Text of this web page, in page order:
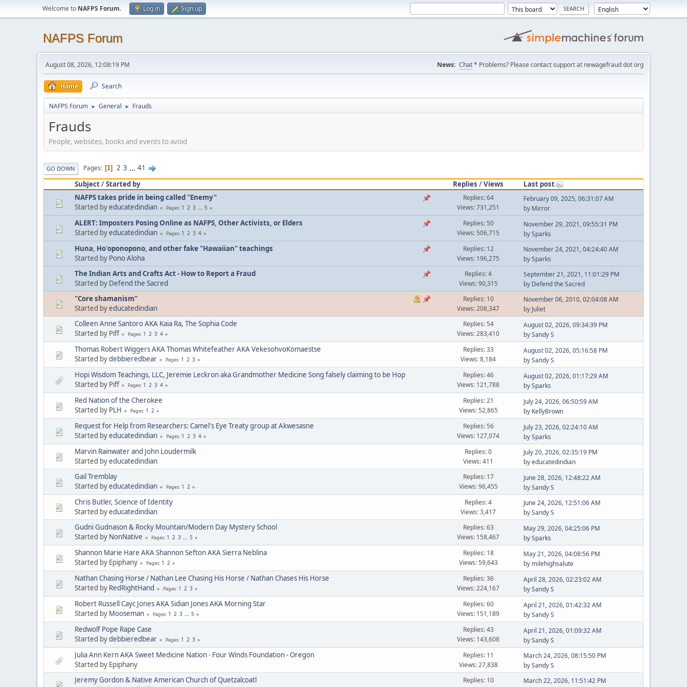
Welcome to NAFPS Forum. Log in Sign up
NAFPS Forum
August 08, 2026, 12:08:19 PM News: Chat* Problems? Please contact support at newagefraud dot org
Home Search
NAFPS Forum ► General ► Frauds
Frauds
People, websites, books and events to avoid
GO DOWN Pages 1 2 3 ... 41
Subject/Started by Replies /Views
Last post
NAFPS takes pride in being called "Enemy"
Started byeducatedindian Pages 1 2 3 ... 5
Replies: 64
Views: 731,251
February 09, 2025, 06:31:07 AM
by Mirror
ALERT: Imposters Posing Online as NAFPS, Other Activists, or Elders
Started byeducatedindian Pages 1 2 3 4
Replies: 50
Views: 506,715
November 29, 2021, 09:55:31 PM
bySparks
Huna, Ho'oponopono, and other fake "Hawaiian" teachings
Started by Pono Aloha
Replies: 12
Views: 196,275
November 24, 2021, 04:24:40 AM
bySparks
The Indian Arts and Crafts Act - How to Report a Fraud
Started by Defend the Sacred
Replies: 4
Views: 90,315
September 21, 2021, 11:01:29 PM
by Defend the Sacred
"Core shamanism"
Started byeducatedindian
Replies: 10
Views: 208,347
November 06, 2010, 02:04:08 AM
by Juliet
Colleen Anne Santoro AKA Kaia Ra, The Sophia Code
Started by Piff
Pages 1 2 3 4
Replies: 54
Views: 283,410
August 02, 2026, 09:34:39 PM
bySandy S
Thomas Robert Wiggers AKA Thomas Whitefeather AKA VekesohvoKomaestse
Started bydebbieredbear Pages 1 2 3
Replies: 33
Views: 8,184
August 02, 2026, 05:16:58 PM
bySandy S
Hopi Wisdom Teachings, LLC, Jeremie Leckron aka Grandmother Medicine Song falsely claiming to be Hop
Started by Piff
Pages 1 2 3 4
Replies: 46
Views: 121,788
August 02, 2026, 01:17:29 AM
bySparks
Red Nation of the Cherokee
Started by PLH Pages 1 2
Replies: 21
Views: 52,865
July 24, 2026, 06:50:59 AM
by KellyBrown
Request for Help from Researchers: Camel's Eye Treaty group at Akwesasne
Started byeducatedindian Pages 1 2 3 4
Replies: 56
Views: 127,074
July 23, 2026, 02:24:10 AM
bySparks
Marvin Rainwater and John Loudermilk
Started byeducatedindian
Replies: 0
Views: 411
July 20, 2026, 02:35:19 PM
byeducatedindian
Gail Tremblay
Started byeducatedindian Pages 1 2
Replies: 17
Views: 96,455
June 28, 2026, 12:48:22 AM
bySandy S
Chris Butler, Science of Identity
Started byeducatedindian
Replies: 4
Views: 3,417
June 24, 2026, 12:51:06 AM
bySandy S
Gudni Gudnason & Rocky Mountain/Modern Day Mystery School
Started by NonNative Pages 1 2 3 ... 5
Replies: 63
Views: 158,467
May 29, 2026, 04:25:06 PM
bySparks
Shannon Marie Hare AKA Shannon Sefton AKA Sierra Neblina
Started by Epiphany
Pages 1 2
Replies: 18
Views: 59,643
May 21, 2026, 04:08:56 PM
by milehighsalute
Nathan Chasing Horse / Nathan Lee Chasing His Horse / Nathan Chases His Horse
Started by RedRightHand Pages 1 2 3
Replies: 36
Views: 224,167
April 28, 2026, 02:23:02 AM
bySandy S
Robert Russell Cayc Jones AKA Sidian Jones AKA Morning Star
Started by Mooseman Pages 1 2 3 ... 5
Replies: 60
Views: 151,189
April 21, 2026, 01:42:32 AM
bySandy S
Redwolf Pope Rape Case
Started bydebbieredbear Pages 1 2 3
Replies: 43
Views: 143,608
April 21, 2026, 01:09:32 AM
bySandy S
Julia Ann Kern AKA Sweet Medicine Nation - Four Winds Foundation - Oregon
Started by Epiphany
Replies: 11
Views: 27,838
March 24, 2026, 08:15:50 PM
bySandy S
Jeremy Gordon & Native American Church of Quetzalcoatl
Replies: 10
March 22, 2026, 11:51:42 PM